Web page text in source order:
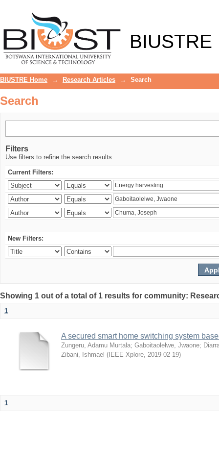
BIUSTRE
BIUSTRE Home → Research Articles → Search
Search
Filters
Use filters to refine the search results.
Current Filters:
New Filters:
Showing 1 out of a total of 1 results for community:
1
A secured smart home switching system
Zungeru, Adamu Murtala; Gaboitaolelwe, Jwaone;
Zibani, Ishmael ( IEEE Xplore, 2019-02-19)
1